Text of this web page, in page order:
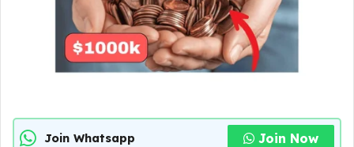
Join Whatsapp Join Now